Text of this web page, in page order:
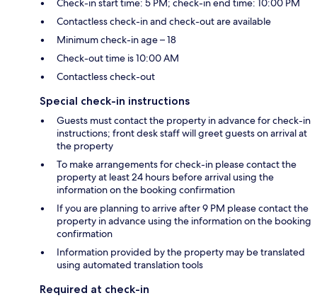
Check-in start time: 5 PM; check-in end time: 10:00 PM
Contactless check-in and check-out are available
Minimum check-in age – 18
Check-out time is 10:00 AM
Contactless check-out
Special check-in instructions
Guests must contact the property in advance for check-in
instructions; front desk staff will greet guests on arrival at
the property
To make arrangements for check-in please contact the
property at least 24 hours before arrival using the
information on the booking confirmation
If you are planning to arrive after 9 PM please contact the
property in advance using the information on the booking
confirmation
Information provided by the property may be translated
using automated translation tools
Required at check-in